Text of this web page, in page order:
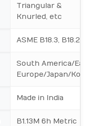
Triangular &
Knurled, etc
ASME B18.3, B18.2.1
South America/East
Europe/Japan/Korea
Made in India
B1.13M 6h Metric